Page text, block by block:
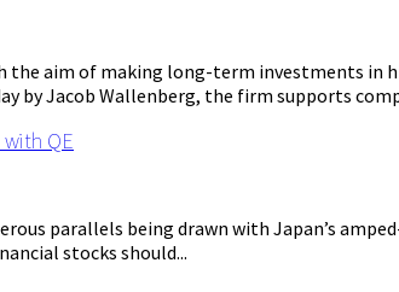
the aim of making long-term investments
by Jacob Wallenberg, the firm supports
QE
parallels being drawn with Japan’s
stocks should...